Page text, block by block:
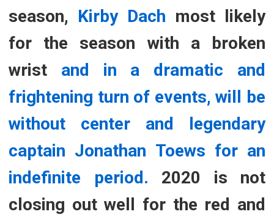
season, Kirby Dach most likely
for the season with a broken
wrist and in a dramatic and
frightening turn of events, will be
without center and legendary
captain Jonathan Toews for an
indefinite period. 2020 is not
closing out well for the red and